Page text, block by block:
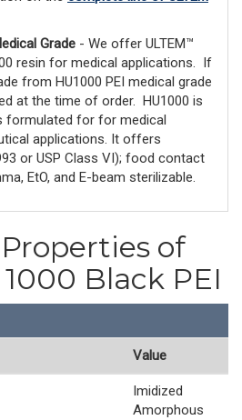
Grade - We offer ULTEM™
resin for medical applications. If
from HU1000 PEI medical grade
at the time of order. HU1000 is
formulated for for medical
applications. It offers
or USP Class VI); food contact
EtO, and E-beam sterilizable.
of
Black PEI
Value
Imidized
Amorphous